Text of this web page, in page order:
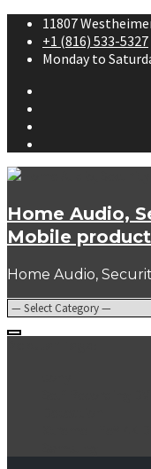
Skip
content
11807
+1 (816) 533-5327
Monday to
Home Audio,
Mobile
Home Audio,